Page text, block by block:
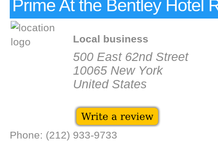
Prime At the Bentley Hotel
Local business
500 East 62nd Street
10065 New York
United States
Phone: (212) 933-9733